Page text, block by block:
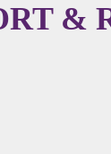
&